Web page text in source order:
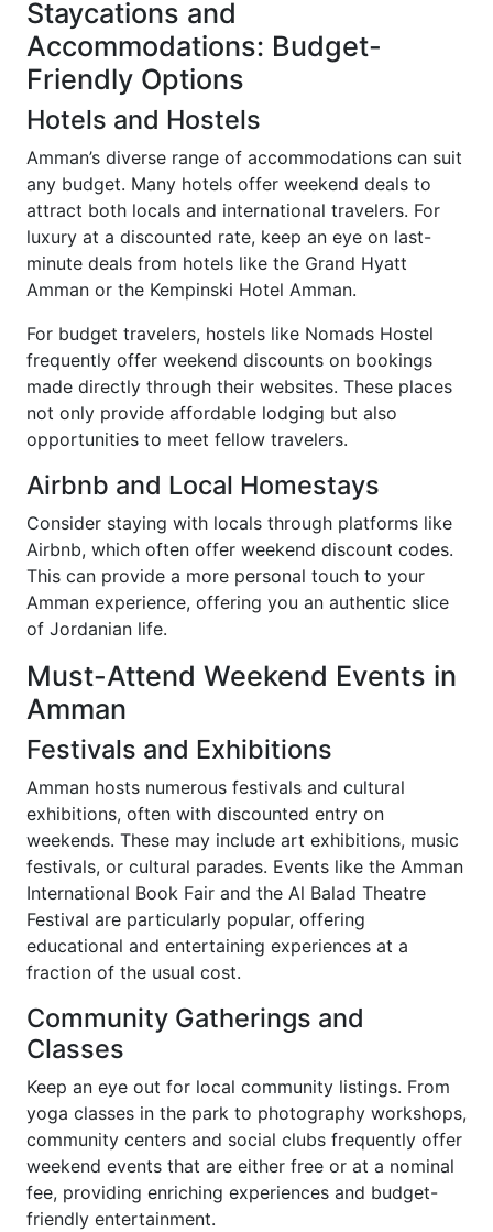
Staycations and
Accommodations: Budget-
Friendly Options
Hotels and Hostels
Amman’s diverse range of accommodations can suit
any budget. Many hotels offer weekend deals to
attract both locals and international travelers. For
luxury at a discounted rate, keep an eye on last-
minute deals from hotels like the Grand Hyatt
Amman or the Kempinski Hotel Amman.
For budget travelers, hostels like Nomads Hostel
frequently offer weekend discounts on bookings
made directly through their websites. These places
not only provide affordable lodging but also
opportunities to meet fellow travelers.
Airbnb and Local Homestays
Consider staying with locals through platforms like
Airbnb, which often offer weekend discount codes.
This can provide a more personal touch to your
Amman experience, offering you an authentic slice
of Jordanian life.
Must-Attend Weekend Events in
Amman
Festivals and Exhibitions
Amman hosts numerous festivals and cultural
exhibitions, often with discounted entry on
weekends. These may include art exhibitions, music
festivals, or cultural parades. Events like the Amman
International Book Fair and the Al Balad Theatre
Festival are particularly popular, offering
educational and entertaining experiences at a
fraction of the usual cost.
Community Gatherings and
Classes
Keep an eye out for local community listings. From
yoga classes in the park to photography workshops,
community centers and social clubs frequently offer
weekend events that are either free or at a nominal
fee, providing enriching experiences and budget-
friendly entertainment.